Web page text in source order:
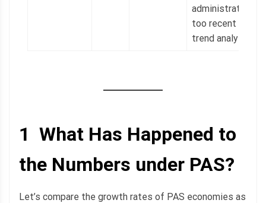
administration
too recent for
trend analysis.
1 What Has Happened to
the Numbers under PAS?
Let’s compare the growth rates of PAS economies as